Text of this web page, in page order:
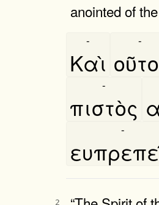
anointed of
Καὶ
- -
πιστὸς
-
-
2